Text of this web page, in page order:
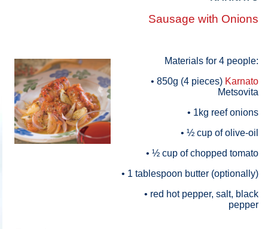
Sausage with Onions
Materials for 4 people:
• 850g (4 pieces) Karnato
Metsovita
• 1kg reef onions
• ½ cup of olive-oil
• ½ cup of chopped tomato
• 1 tablespoon butter (optionally)
• red hot pepper, salt, black
pepper